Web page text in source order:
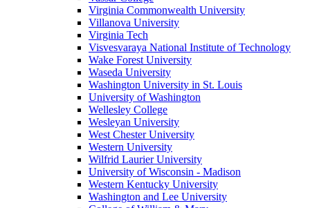
Virginia Commonwealth University
Villanova University
Virginia Tech
Visvesvaraya National Institute of Technology
Wake Forest University
Waseda University
Washington University in St. Louis
University of Washington
Wellesley College
Wesleyan University
West Chester University
Western University
Wilfrid Laurier University
University of Wisconsin - Madison
Western Kentucky University
Washington and Lee University